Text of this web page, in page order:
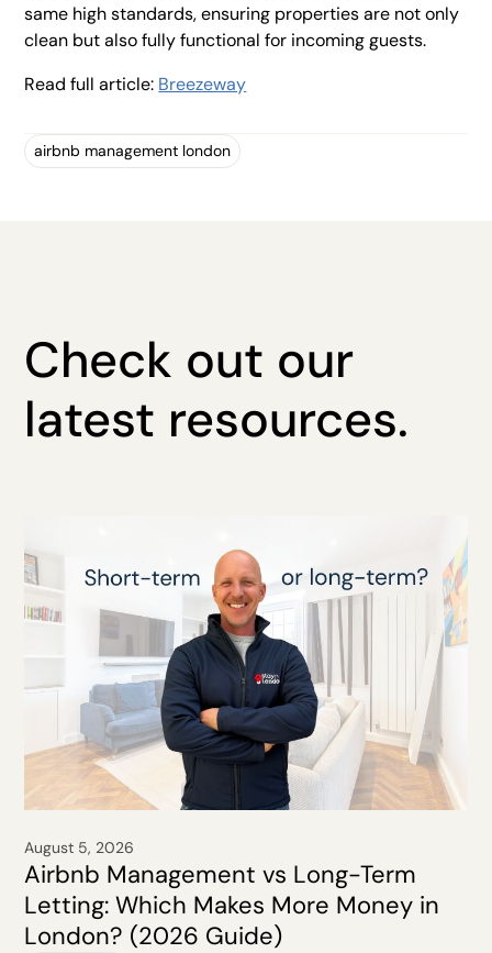
same high standards, ensuring properties are not only
clean but also fully functional for incoming guests.
Read full article: Breezeway
airbnb management london
Check out our
latest resources.
August 5, 2026
Airbnb Management vs Long-Term
Letting: Which Makes More Money in
London? (2026 Guide)